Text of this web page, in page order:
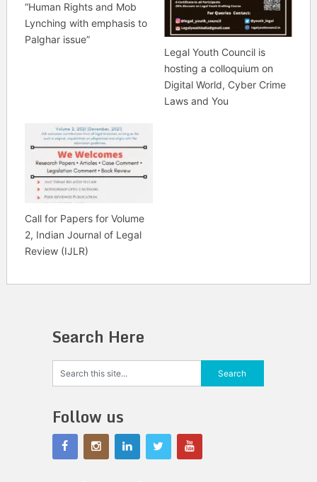
“Human Rights and Mob
Lynching with emphasis to
Palghar issue”
Legal Youth Council is
hosting a colloquium on
Digital World, Cyber Crime
Laws and You
Call for Papers for Volume
2, Indian Journal of Legal
Review (IJLR)
Search Here
Follow us